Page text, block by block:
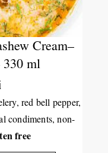
Cream–
330 ml
red bell pepper,
condiments, non-
free